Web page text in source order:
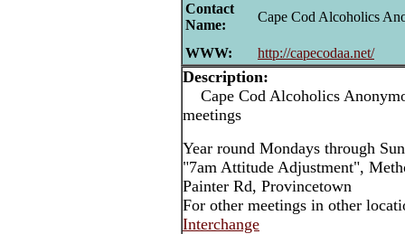
Contact
Name:
Cape Cod Alcoholics
WWW: http://capecodaa.net/
Description:
Cape Cod Alcoholics
meetings
Year round Mondays through
"7am Attitude Adjustment",
Painter Rd, Provincetown
For other meetings in other
Interchange